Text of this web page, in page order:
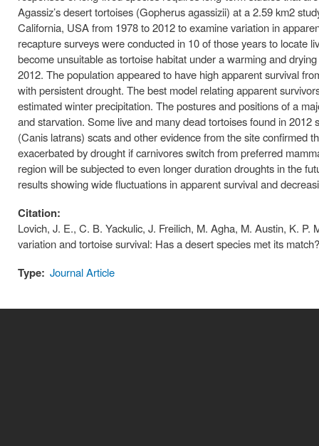
Agassiz’s desert tortoises (Gopherus agassizii) at a 2.59 km2
California, USA from 1978 to 2012 to examine variation in
recapture surveys were conducted in 10 of those years to locate
become unsuitable as tortoise habitat under a warming and
2012. The population appeared to have high apparent survival
with persistent drought. The best model relating apparent
estimated winter precipitation. The postures and positions of a
and starvation. Some live and many dead tortoises found in
(Canis latrans) scats and other evidence from the site confirmed
exacerbated by drought if carnivores switch from preferred
region will be subjected to even longer duration droughts in the
results showing wide fluctuations in apparent survival and
Citation:
Lovich, J. E., C. B. Yackulic, J. Freilich, M. Agha, M. Austin, K.
variation and tortoise survival: Has a desert species met its
Type: Journal Article